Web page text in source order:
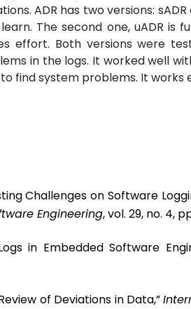
ADR has two versions: sADR
The second one, uADR is
effort. Both versions were
in the logs. It worked well
find system problems. It works
Challenges on Software
Engineering, vol. 29, no. 4,
in Embedded Software
of Deviations in Data,”